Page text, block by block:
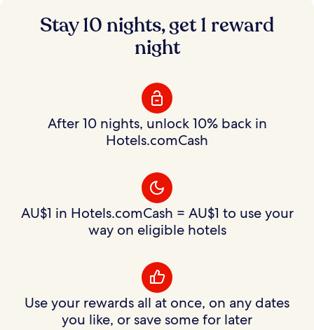
Instant savings.
Flexible rewards.
Save on hundreds of thousands of hotels with
Stay 10 nights, get 1 reward
night
After 10 nights, unlock 10% back in
Hotels.comCash
AU$1 in Hotels.comCash = AU$1 to use your
way on eligible hotels
Use your rewards all at once, on any dates
you like, or save some for later